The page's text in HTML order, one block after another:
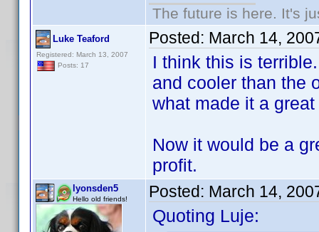
The future is here. It's
Luke Teaford
Registered: March 13, 2007
Posts: 17
Posted: March 14,
I think this is
and cooler than the
what made it a
Now it would be a
profit.
lyonsden5
Hello old friends! Posted: March 14,
Quoting Luje: